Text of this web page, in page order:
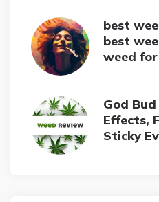
best
best
weed
God
Effects,
Sticky